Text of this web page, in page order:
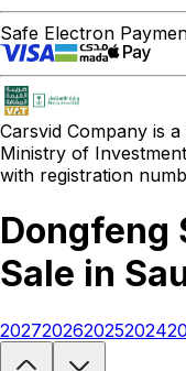
Safe Electron
Carsvid Company is
Ministry of
with registration
Dongfeng
Sale in
Looking to buy a
2027202620252024